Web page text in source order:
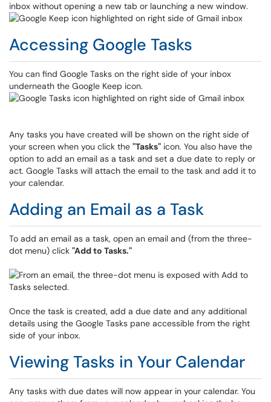
inbox without opening a new tab or launching a new window.
Accessing Google Tasks
You can find Google Tasks on the right side of your inbox
underneath the Google Keep icon.
Any tasks you have created will be shown on the right side of
your screen when you click the "Tasks" icon. You also have the
option to add an email as a task and set a due date to reply or
act. Google Tasks will attach the email to the task and add it to
your calendar.
Adding an Email as a Task
To add an email as a task, open an email and (from the three-
dot menu) click "Add to Tasks."
Once the task is created, add a due date and any additional
details using the Google Tasks pane accessible from the right
side of your inbox.
Viewing Tasks in Your Calendar
Any tasks with due dates will now appear in your calendar. You